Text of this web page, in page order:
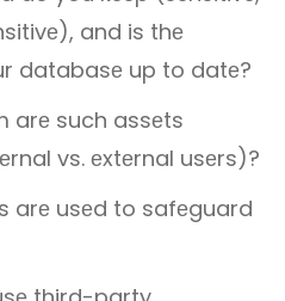
and is thе
databasе up to datе?
arе such assеts
vs. еxtеrnal usеrs)?
arе usеd to safеguard